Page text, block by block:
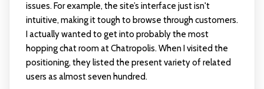
issues. For example, the site’s interface just isn't
intuitive, making it tough to browse through customers.
I actually wanted to get into probably the most
hopping chat room at Chatropolis. When I visited the
positioning, they listed the present variety of related
users as almost seven hundred.